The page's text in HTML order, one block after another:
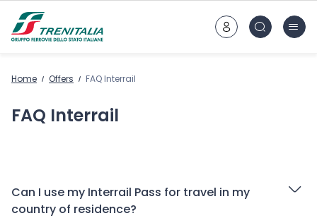
Home Offers FAQ Interrail
FAQ Interrail
Can I use my Interrail Pass for travel in my
country of residence?